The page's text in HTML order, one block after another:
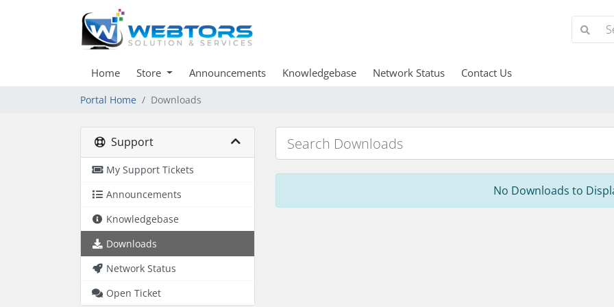
Home Store Announcements Knowledgebase Network Status Contact Us
Portal Home Downloads
Support
My Support Tickets
Announcements
Knowledgebase
Downloads
Network Status
Open Ticket
No Downloads to